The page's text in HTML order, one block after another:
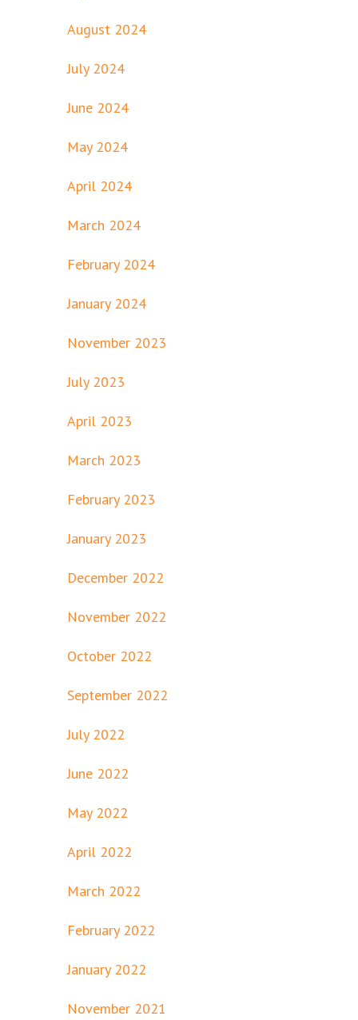
August 2024
July 2024
June 2024
May 2024
April 2024
March 2024
February 2024
January 2024
November 2023
July 2023
April 2023
March 2023
February 2023
January 2023
December 2022
November 2022
October 2022
September 2022
July 2022
June 2022
May 2022
April 2022
March 2022
February 2022
January 2022
November 2021